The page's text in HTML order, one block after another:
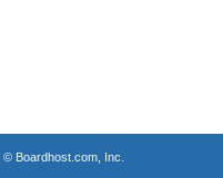
© Boardhost.com, Inc.